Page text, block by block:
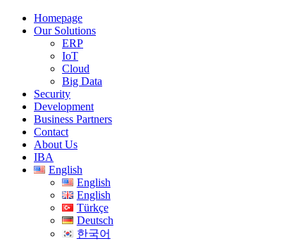
Homepage
Our Solutions
ERP
IoT
Cloud
Big Data
Security
Development
Business Partners
Contact
About Us
IBA
English
English
English
Türkçe
Deutsch
한국어